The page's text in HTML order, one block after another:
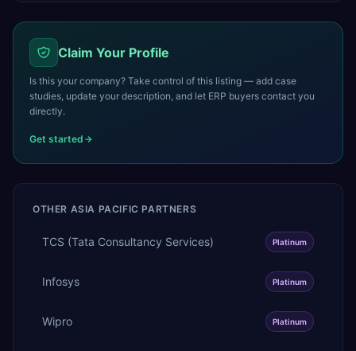
Claim Your Profile
Is this your company? Take control of this listing — add case
studies, update your description, and let ERP buyers contact you
directly.
Get started
OTHER ASIA PACIFIC PARTNERS
TCS (Tata Consultancy Services) Platinum
Infosys Platinum
Wipro Platinum